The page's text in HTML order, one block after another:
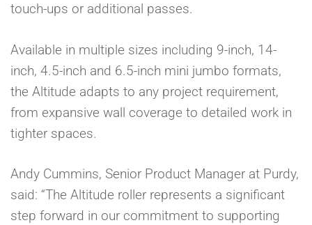
touch-ups or additional passes.
Available in multiple sizes including 9-inch, 14-
inch, 4.5-inch and 6.5-inch mini jumbo formats,
the Altitude adapts to any project requirement,
from expansive wall coverage to detailed work in
tighter spaces.
Andy Cummins, Senior Product Manager at Purdy,
said: “The Altitude roller represents a significant
step forward in our commitment to supporting